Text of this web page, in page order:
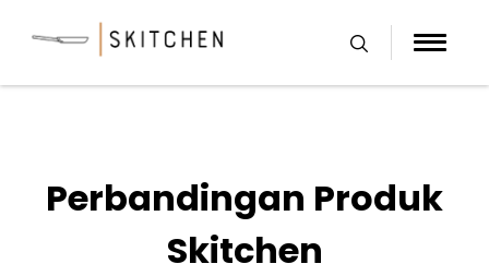
Perbandingan Produk
Skitchen